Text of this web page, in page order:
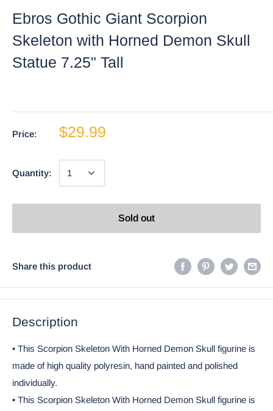
Ebros Gothic Giant Scorpion
Skeleton with Horned Demon Skull
Statue 7.25" Tall
Price: $29.99
Quantity:
Sold out
Share this product
Description
• This Scorpion Skeleton With Horned Demon Skull figurine is
made of high quality polyresin, hand painted and polished
individually.
• This Scorpion Skeleton With Horned Demon Skull figurine is